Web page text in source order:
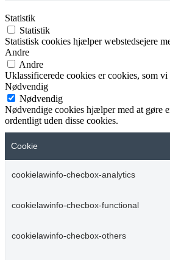
Statistik
Statistik
Statistisk cookies hjælper webstedsejere
Andre
Andre
Uklassificerede cookies er cookies, som
Nødvendig
Nødvendig
Nødvendige cookies hjælper med at gøre
ordentligt uden disse cookies.
Cookie
cookielawinfo-checbox-analytics
cookielawinfo-checbox-functional
cookielawinfo-checbox-others